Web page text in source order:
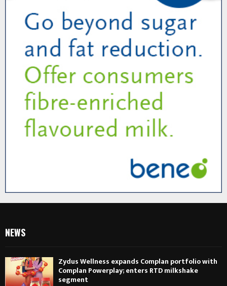
NEWS
Zydus Wellness expands Complan portfolio with
Complan Powerplay; enters RTD milkshake
segment